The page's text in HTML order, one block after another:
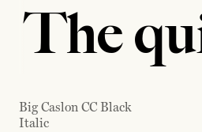
The
Big Caslon CC Black
Italic